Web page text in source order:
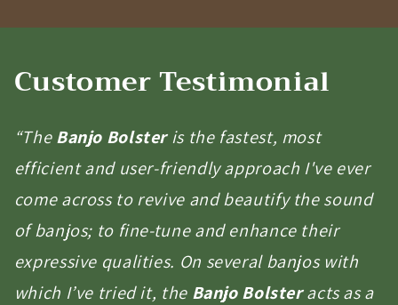
Customer Testimonial
“TheBanjo Bolsteris the fastest, most
efficient and user-friendly approach I've ever
come across to revive and beautify the sound
of banjos; to fine-tune and enhance their
expressive qualities. On several banjos with
which I’ve tried it, the Banjo Bolsteracts as a